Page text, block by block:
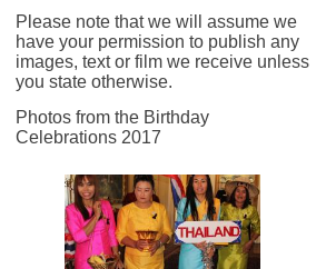
Please note that we will assume we
have your permission to publish any
images, text or film we receive unless
you state otherwise.
Photos from the Birthday
Celebrations 2017